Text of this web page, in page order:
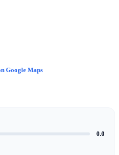
Google Maps
0.0